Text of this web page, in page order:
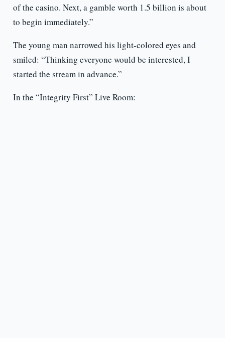
of the casino. Next, a gamble worth 1.5 billion is about
to begin immediately.”
The young man narrowed his light-colored eyes and
smiled: “Thinking everyone would be interested, I
started the stream in advance.”
In the “Integrity First” Live Room: